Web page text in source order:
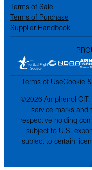
Terms of Sale
Terms of Purchase
Supplier Handbook
Terms of UseCookie
©2026 Amphenol CIT.
service marks and
respective holding
subject to U.S.
subject to certain